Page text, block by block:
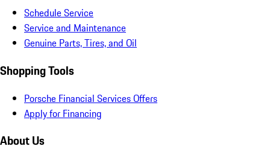
Schedule Service
Service and Maintenance
Genuine Parts, Tires, and Oil
Shopping Tools
Porsche Financial Services Offers
Apply for Financing
About Us